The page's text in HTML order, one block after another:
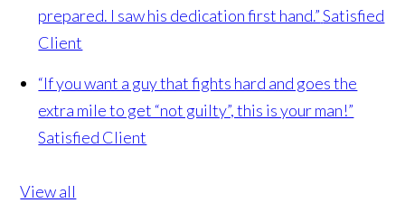
prepared. I saw his dedication first hand.” Satisfied
Client
“If you want a guy that fights hard and goes the
extra mile to get “not guilty”, this is your man!”
Satisfied Client
View all